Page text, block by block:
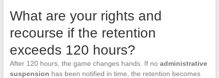
What are your rights and
recourse if the retention
exceeds 120 hours?
After 120 hours, the game changes hands. If no administrative
suspension has been notified in time, the retention becomes